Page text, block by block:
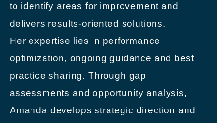
to identify areas for improvement and
delivers results-oriented solutions.
Her expertise lies in performance
optimization, ongoing guidance and best
practice sharing. Through gap
assessments and opportunity analysis,
Amanda develops strategic direction and